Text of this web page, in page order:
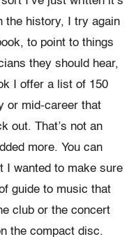
the history, I try again
to point to things
they should hear,
I offer a list of 150
or mid-career that
out. That’s not an
more. You can
I wanted to make sure
guide to music that
club or the concert
the compact disc.